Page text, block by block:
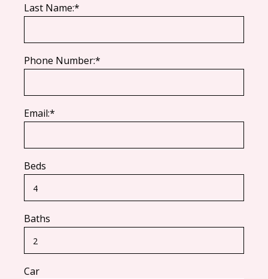
Last Name:*
Phone Number:*
Email:*
Beds
Baths
Car